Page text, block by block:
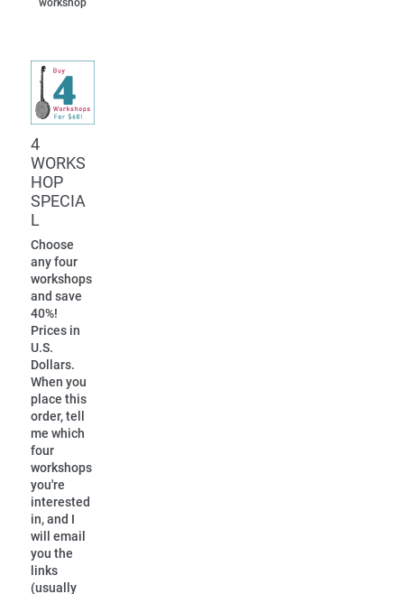
workshop
4
WORKS
HOP
SPECIA
L
Choose
any four
workshops
and save
40%!
Prices in
U.S.
Dollars.
When you
place this
order, tell
me which
four
workshops
you're
interested
in, and I
will email
you the
links
(usually